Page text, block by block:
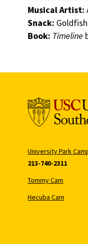
Musical Artist:
Snack:
Book: Timeline
University Park
213-740-2311
Tommy Cam
Hecuba Cam